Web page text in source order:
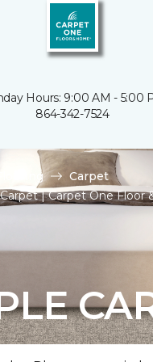
Hours: 9:00 AM - 5:00
864-342-7524
Carpet
| Carpet One Floor